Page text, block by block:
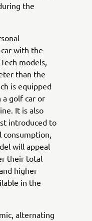
the
with the
models,
than the
is equipped
golf car or
It is also
introduced to
consumption,
will appeal
their total
higher
in the
alternating